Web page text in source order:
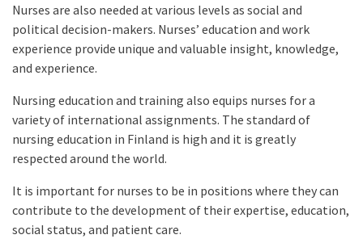
Nurses are also needed at various levels as social and
political decision-makers. Nurses’ education and work
experience provide unique and valuable insight, knowledge,
and experience.
Nursing education and training also equips nurses for a
variety of international assignments. The standard of
nursing education in Finland is high and it is greatly
respected around the world.
It is important for nurses to be in positions where they can
contribute to the development of their expertise, education,
social status, and patient care.